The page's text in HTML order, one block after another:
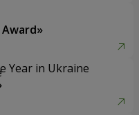
Year in Ukraine